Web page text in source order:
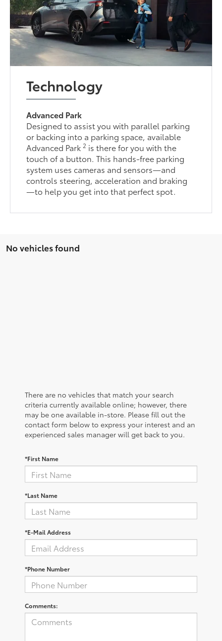
Technology
Advanced Park
Designed to assist you with parallel parking
or backing into a parking space, available
Advanced Park2 is there for you with the
touch of a button. This hands-free parking
system uses cameras and sensors—and
controls steering, acceleration and braking
—to help you get into that perfect spot.
No vehicles found
There are no vehicles that match your search
criteria currently available online; however, there
may be one available in-store. Please fill out the
contact form below to express your interest and an
experienced sales manager will get back to you.
*First Name
*Last Name
*E-Mail Address
*Phone Number
Comments: